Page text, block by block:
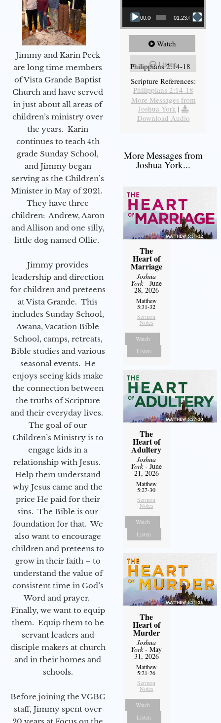
Jimmy and Karin Peck
are long time members
of Vista Grande Baptist
Church and have served
in just about all areas of
children’s ministry over
the years. Karin
continues to teach 4th
grade Sunday School,
and Jimmy began
serving as the Children’s
Minister in May of 2021.
They have three
children: Andrew, Aaron
and Allison and one silly,
little dog named Ollie.
Jimmy provides
leadership and direction
for children and preteens
at Vista Grande. This
includes Sunday School,
Awana, Vacation Bible
School, camps, retreats,
Bible studies and various
seasonal events. He
enjoys seeing kids make
the connection between
the truths of Scripture
and their everyday lives.
The goal of our
Children’s Ministry is to
engage kids in a
relationship with Jesus.
Help them understand
why Jesus came and the
price He paid for their
sins. The Bible is our
foundation for that. We
also want to encourage
children and preteens to
grow in their faith – to
understand the value of
consistent time in God’s
Word and prayer.
Finally, we want to equip
them. Equip them to be
servant leaders and
disciple makers at church
and in their homes and
schools.
Before joining the VGBC
staff, Jimmy spent over
00:00 01:23:02
Watch
Listen
Philippians 2:14-18
Scripture References:
Philippians 2:14-18
More Messages from
Joshua York |
Download Audio
More Messages from
Joshua York...
The
Heart of
Marriage
Joshua
York- June
28, 2026
Matthew
5:31-32
Sermon
Notes
Watch
Listen
The
Heart of
Adultery
Joshua
York- June
21, 2026
Matthew
5:27-30
Sermon
Notes
Watch
Listen
The
Heart of
Murder
Joshua
York- May
31, 2026
Matthew
5:21-26
Sermon
Notes
Watch
Listen